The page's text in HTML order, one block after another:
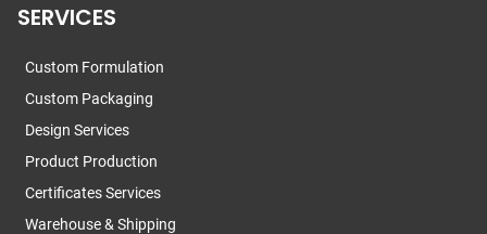
SERVICES
Custom Formulation
Custom Packaging
Design Services
Product Production
Certificates Services
Warehouse & Shipping